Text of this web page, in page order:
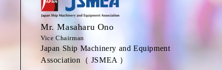
Mr. Masaharu Ono
Vice Chairman
Japan Ship Machinery and Equipment
Association（ JSMEA ）